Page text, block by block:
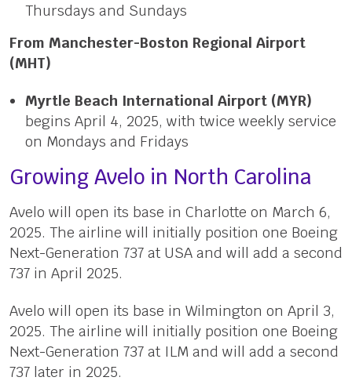
Thursdays and Sundays
From Manchester-Boston Regional Airport
(MHT)
Myrtle Beach International Airport (MYR)
begins April 4, 2025, with twice weekly service
on Mondays and Fridays
Growing Avelo in North Carolina
Avelo will open its base in Charlotte on March 6,
2025. The airline will initially position one Boeing
Next-Generation 737 at USA and will add a second
737 in April 2025.
Avelo will open its base in Wilmington on April 3,
2025. The airline will initially position one Boeing
Next-Generation 737 at ILM and will add a second
737 later in 2025.